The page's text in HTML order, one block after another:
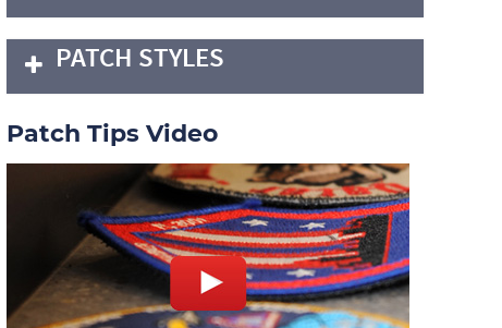
PATCH STYLES
Patch Tips Video